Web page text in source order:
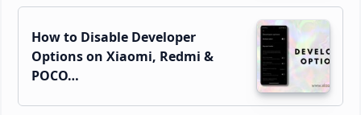
How to Disable Developer
Options on Xiaomi, Redmi &
POCO…